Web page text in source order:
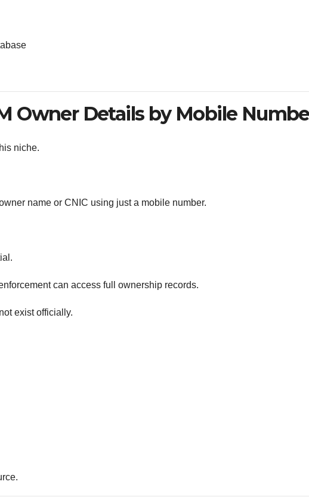
Owner Details by Mobile
niche.
name or CNIC using just a mobile number.
can access full ownership records.
exist officially.